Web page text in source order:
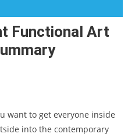
Functional Art
want to get everyone inside
into the contemporary